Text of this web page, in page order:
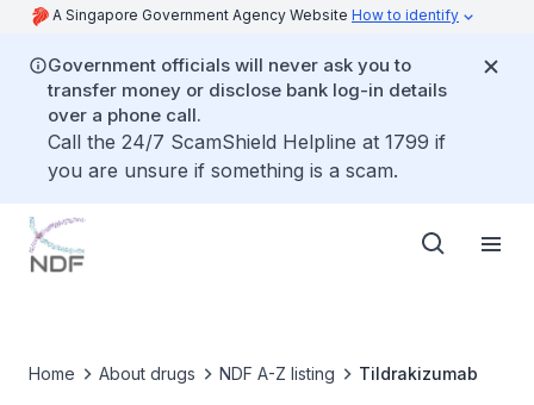
A Singapore Government Agency Website How to identify
Government officials will never ask you to
transfer money or disclose bank log-in details
over a phone call.
Call the 24/7 ScamShield Helpline at 1799 if
you are unsure if something is a scam.
Home About drugs NDF A-Z listing Tildrakizumab